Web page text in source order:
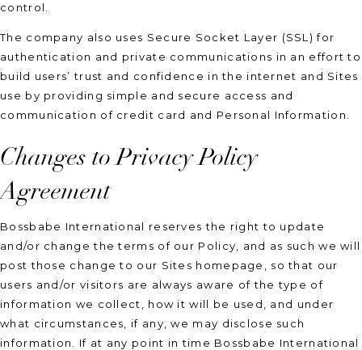
control.
The company also uses Secure Socket Layer (SSL) for
authentication and private communications in an effort to
build users’ trust and confidence in the internet and Sites
use by providing simple and secure access and
communication of credit card and Personal Information.
Changes to Privacy Policy
Agreement
Bossbabe International reserves the right to update
and/or change the terms of our Policy, and as such we will
post those change to our Sites homepage, so that our
users and/or visitors are always aware of the type of
information we collect, how it will be used, and under
what circumstances, if any, we may disclose such
information. If at any point in time Bossbabe International